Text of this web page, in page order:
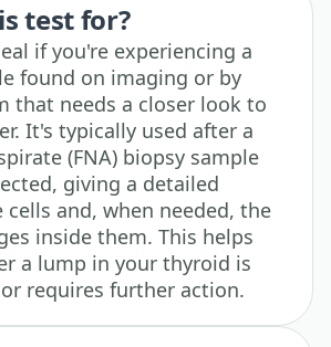
test for?
if you're experiencing a
found on imaging or by
that needs a closer look to
It's typically used after a
(FNA) biopsy sample
giving a detailed
and, when needed, the
inside them. This helps
a lump in your thyroid is
requires further action.